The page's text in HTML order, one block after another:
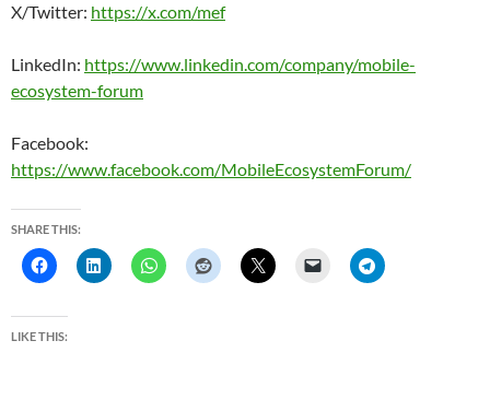
X/Twitter: https://x.com/mef
LinkedIn: https://www.linkedin.com/company/mobile-
ecosystem-forum
Facebook:
https://www.facebook.com/MobileEcosystemForum/
SHARE THIS:
LIKE THIS: